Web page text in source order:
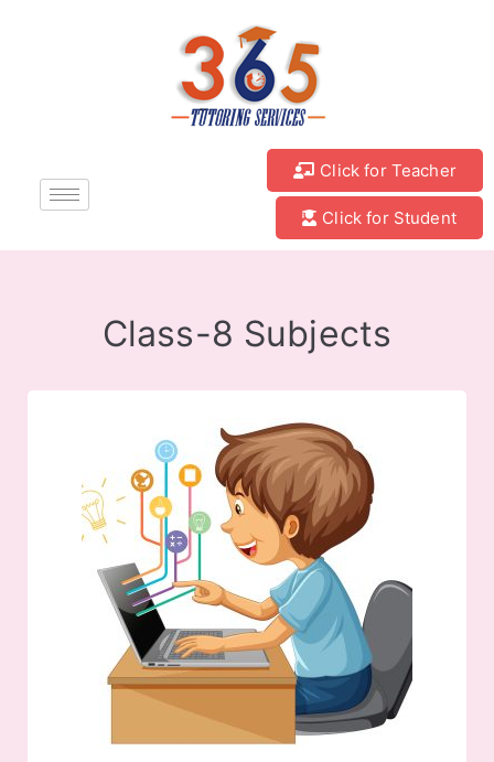
Click for Teacher
Click for Student
Class-8 Subjects